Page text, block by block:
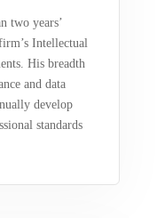
two years’
Intellectual
His breadth
and data
develop
standards